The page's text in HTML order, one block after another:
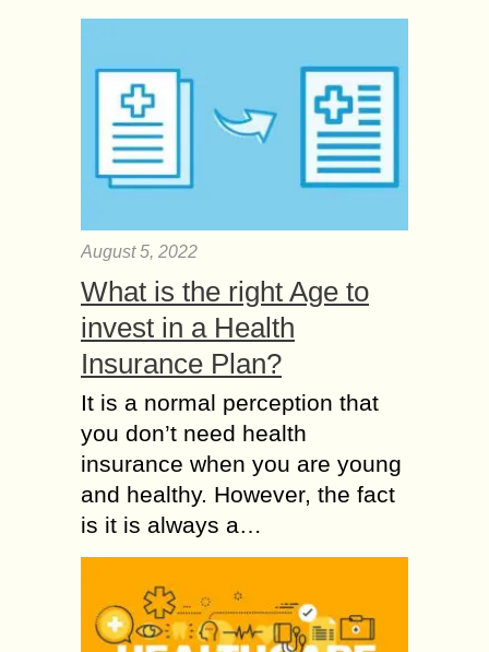
August 5, 2022
What is the right Age to
invest in a Health
Insurance Plan?
It is a normal perception that
you don’t need health
insurance when you are young
and healthy. However, the fact
is it is always a…